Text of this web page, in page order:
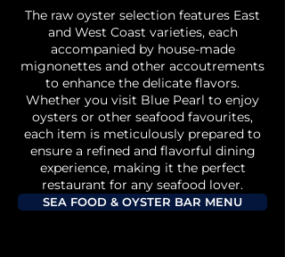
The raw oyster selection features East
and West Coast varieties, each
accompanied by house-made
mignonettes and other accoutrements
to enhance the delicate flavors.
Whether you visit Blue Pearl to enjoy
oysters or other seafood favourites,
each item is meticulously prepared to
ensure a refined and flavorful dining
experience, making it the perfect
restaurant for any seafood lover.
SEA FOOD & OYSTER BAR MENU